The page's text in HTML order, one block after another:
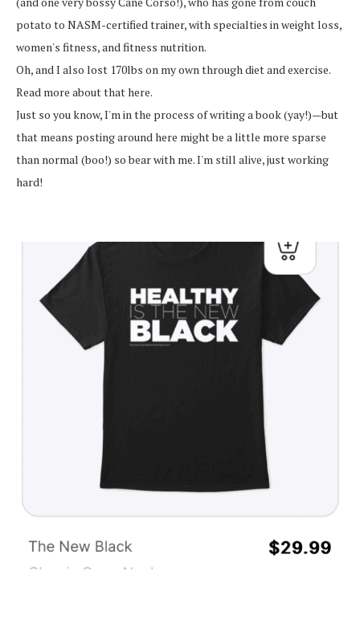
potato to NASM-certified trainer, with specialties in weight loss,
women's fitness, and fitness nutrition.
Oh, and I also lost 170lbs on my own through diet and exercise.
Read more about that here.
Just so you know, I'm in the process of writing a book (yay!)—but
that means posting around here might be a little more sparse
than normal (boo!) so bear with me. I'm still alive, just working
hard!